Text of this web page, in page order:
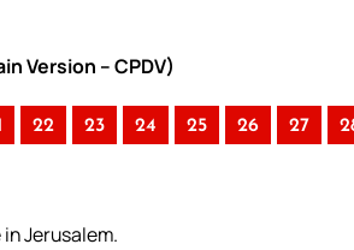
Version – CPDV)
22 23 24 25 26 27
Jerusalem.